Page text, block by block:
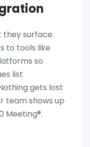
they surface.
to tools like
so
list
gets lost
team shows up
Meeting®.